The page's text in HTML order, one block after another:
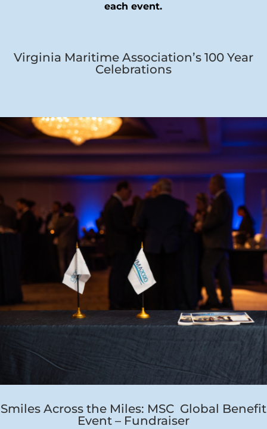
each event.
Virginia Maritime Association’s 100 Year
Celebrations
Smiles Across the Miles: MSC Global Benefit
Event – Fundraiser